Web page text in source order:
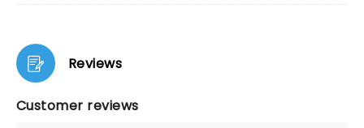
Reviews
Customer reviews